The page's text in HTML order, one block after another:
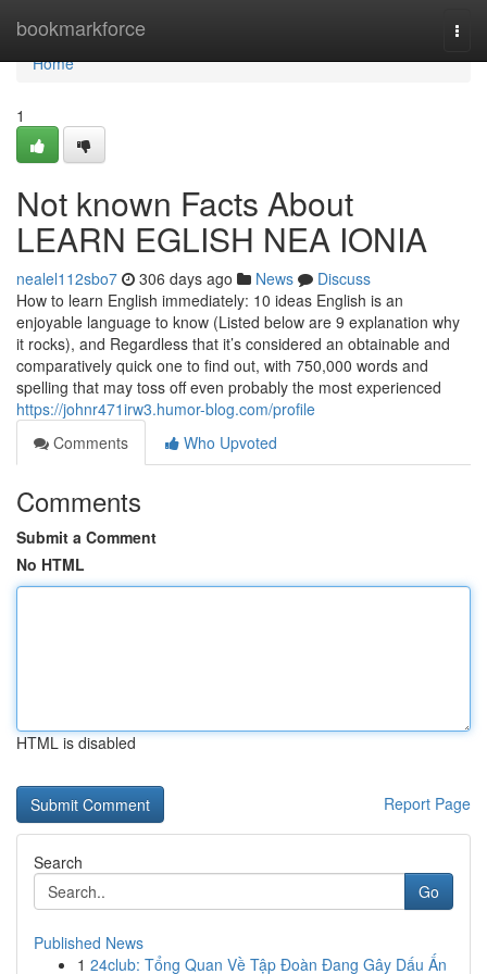
bookmarkforce
Home
Home
1
Not known Facts About
LEARN EGLISH NEA IONIA
nealel112sbo7 306 days ago News
Discuss
How to learn English immediately: 10 ideas English is an
enjoyable language to know (Listed below are 9 explanation why
it rocks), and Regardless that it’s considered an obtainable and
comparatively quick one to find out, with 750,000 words and
spelling that may toss off even probably the most experienced
https://johnr471irw3.humor-blog.com/profile
Comments
Who Upvoted
Comments
Submit a Comment
No HTML
HTML is disabled
Report Page
Search
Go
Published News
1 24club: Tổng Quan Về Tập Đoàn Đang Gây Dấu Ấn